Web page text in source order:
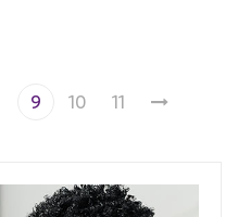
9 10 11